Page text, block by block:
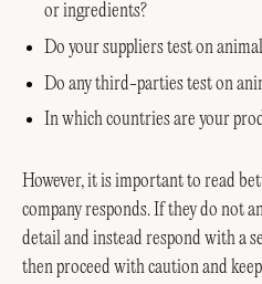
or ingredients?
Do your suppliers test on
Do any third-parties test on
In which countries are your
However, it is important to read
company responds. If they do not
detail and instead respond with a
then proceed with caution and